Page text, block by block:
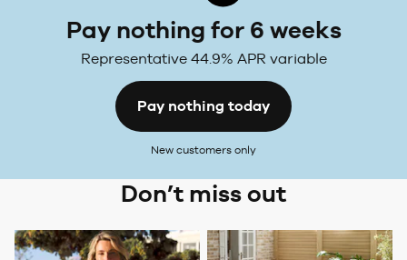
Pay nothing for 6 weeks
Representative 44.9% APR variable
Pay nothing today
New customers only
Don’t miss out